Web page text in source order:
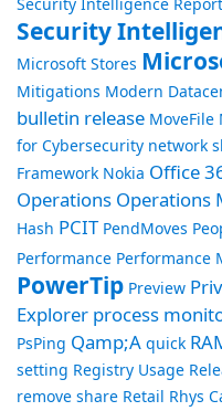
Security Intelligence
Security
Microsoft Stores
Mitigations Modern
bulletin release MoveFile
for Cybersecurity network
Framework Nokia Office
Operations Operations
Hash PCIT PendMoves
Performance Performance
PowerTip Preview
Explorer process
PsPing Qamp;A quick
setting Registry Usage
remove share Retail Rhys